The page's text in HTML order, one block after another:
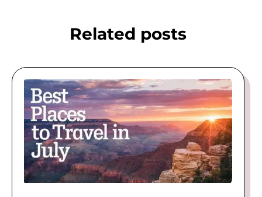
Related posts